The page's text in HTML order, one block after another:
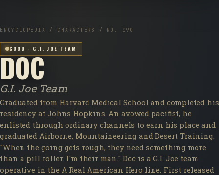
ENCYCLOPEDIA / CHARACTERS / NO. 090
GOOD · G.I. JOE TEAM
DOC
G.I. Joe Team
Graduated from Harvard Medical School and completed his
residency at Johns Hopkins. An avowed pacifist, he
enlisted through ordinary channels to earn his place and
graduated Airborne, Mountaineering and Desert Training.
"When the going gets rough, they need something more
than a pill roller. I'm their man." Doc is a G.I. Joe team
operative in the A Real American Hero line. First released